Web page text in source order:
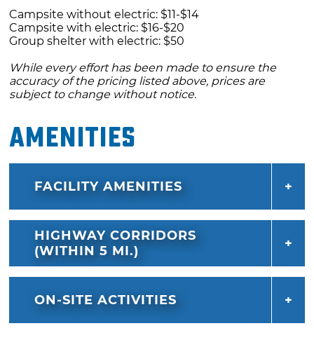
Campsite without electric: $11-$14
Campsite with electric: $16-$20
Group shelter with electric: $50
While every effort has been made to ensure the
accuracy of the pricing listed above, prices are
subject to change without notice.
Amenities
FACILITY AMENITIES
HIGHWAY CORRIDORS
(WITHIN 5 MI.)
ON-SITE ACTIVITIES